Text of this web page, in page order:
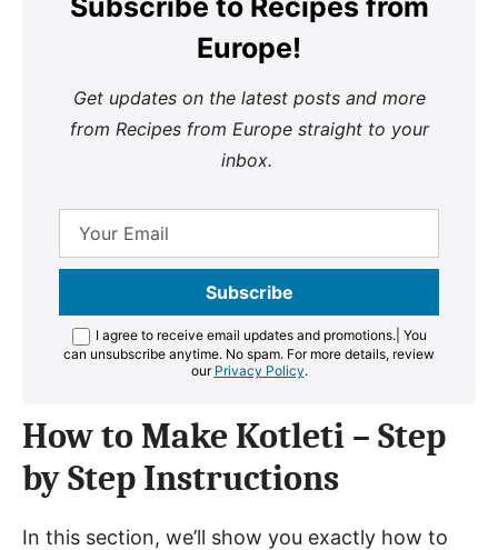
Subscribe to Recipes from
Europe!
Get updates on the latest posts and more
from Recipes from Europe straight to your
inbox.
I agree to receive email updates and promotions.| You
can unsubscribe anytime. No spam. For more details, review
our Privacy Policy.
How to Make Kotleti – Step
by Step Instructions
In this section, we’ll show you exactly how to